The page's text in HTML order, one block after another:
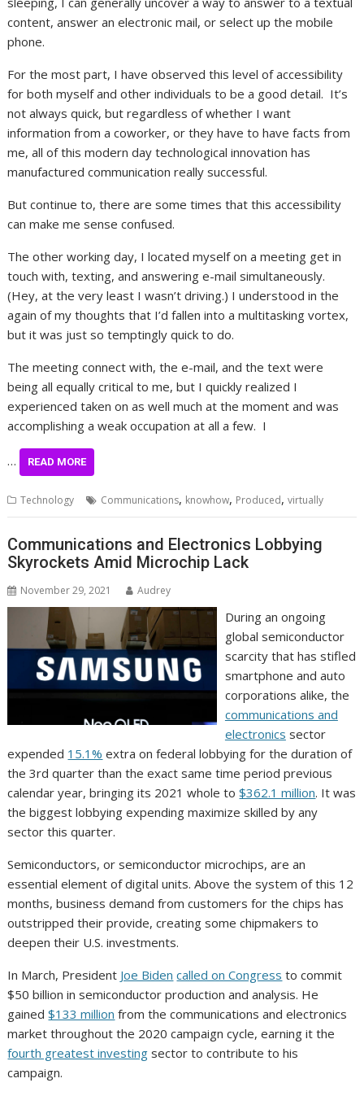
content, answer an electronic mail, or select up the mobile
phone.
For the most part, I have observed this level of accessibility
for both myself and other individuals to be a good detail. It’s
not always quick, but regardless of whether I want
information from a coworker, or they have to have facts from
me, all of this modern day technological innovation has
manufactured communication really successful.
But continue to, there are some times that this accessibility
can make me sense confused.
The other working day, I located myself on a meeting get in
touch with, texting, and answering e-mail simultaneously.
(Hey, at the very least I wasn’t driving.) I understood in the
again of my thoughts that I’d fallen into a multitasking vortex,
but it was just so temptingly quick to do.
The meeting connect with, the e-mail, and the text were
being all equally critical to me, but I quickly realized I
experienced taken on as well much at the moment and was
accomplishing a weak occupation at all a few. I
… READ MORE
Technology Communications, knowhow, Produced,virtually
Communications and Electronics Lobbying
Skyrockets Amid Microchip Lack
November 29, 2021 Audrey
During an ongoing
global semiconductor
scarcity that has stifled
smartphone and auto
corporations alike, the
communications and
electronics sector
expended 15.1% extra on federal lobbying for the duration of
the 3rd quarter than the exact same time period previous
calendar year, bringing its 2021 whole to $362.1 million. It was
the biggest lobbying expending maximize skilled by any
sector this quarter.
Semiconductors, or semiconductor microchips, are an
essential element of digital units. Above the system of this 12
months, business demand from customers for the chips has
outstripped their provide, creating some chipmakers to
deepen their U.S. investments.
In March, President Joe Biden called on Congress to commit
$50 billion in semiconductor production and analysis. He
gained $133 million from the communications and electronics
market throughout the 2020 campaign cycle, earning it the
fourth greatest investing sector to contribute to his
campaign.